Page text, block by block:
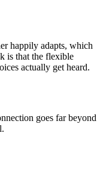
happily adapts, which
is that the flexible
actually get heard.
goes far beyond